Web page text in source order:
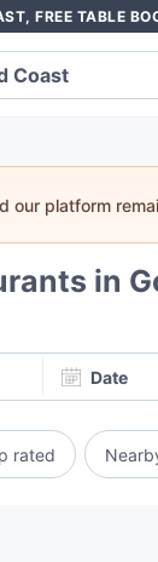
FREE TABLE
our platform
in
Date
rated